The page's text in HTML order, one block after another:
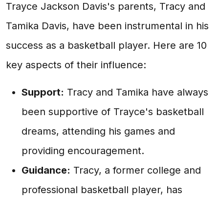
Trayce Jackson Davis's parents, Tracy and
Tamika Davis, have been instrumental in his
success as a basketball player. Here are 10
key aspects of their influence:
Support: Tracy and Tamika have always
been supportive of Trayce's basketball
dreams, attending his games and
providing encouragement.
Guidance: Tracy, a former college and
professional basketball player, has